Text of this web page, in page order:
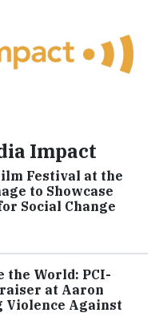
Impact
Festival at the
to Showcase
Social Change
the World: PCI-
at Aaron
Violence Against